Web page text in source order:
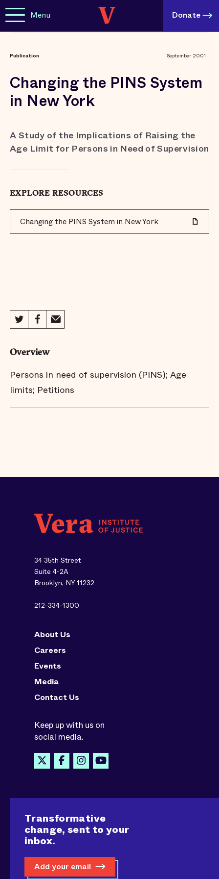
Menu Donate
Publication September 2001
Changing the PINS System
in New York
A Study of the Implications of Raising the
Age Limit for Persons in Need of Supervision
EXPLORE RESOURCES
Changing the PINS System in New York
Overview
Persons in need of supervision (PINS); Age
limits; Petitions
34 35th Street
Suite 4-2A
Brooklyn, NY 11232
212-334-1300
About Us
Careers
Events
Media
Contact Us
Keep up with us on
social media.
Transformative
change, sent to your
inbox.
Add your email